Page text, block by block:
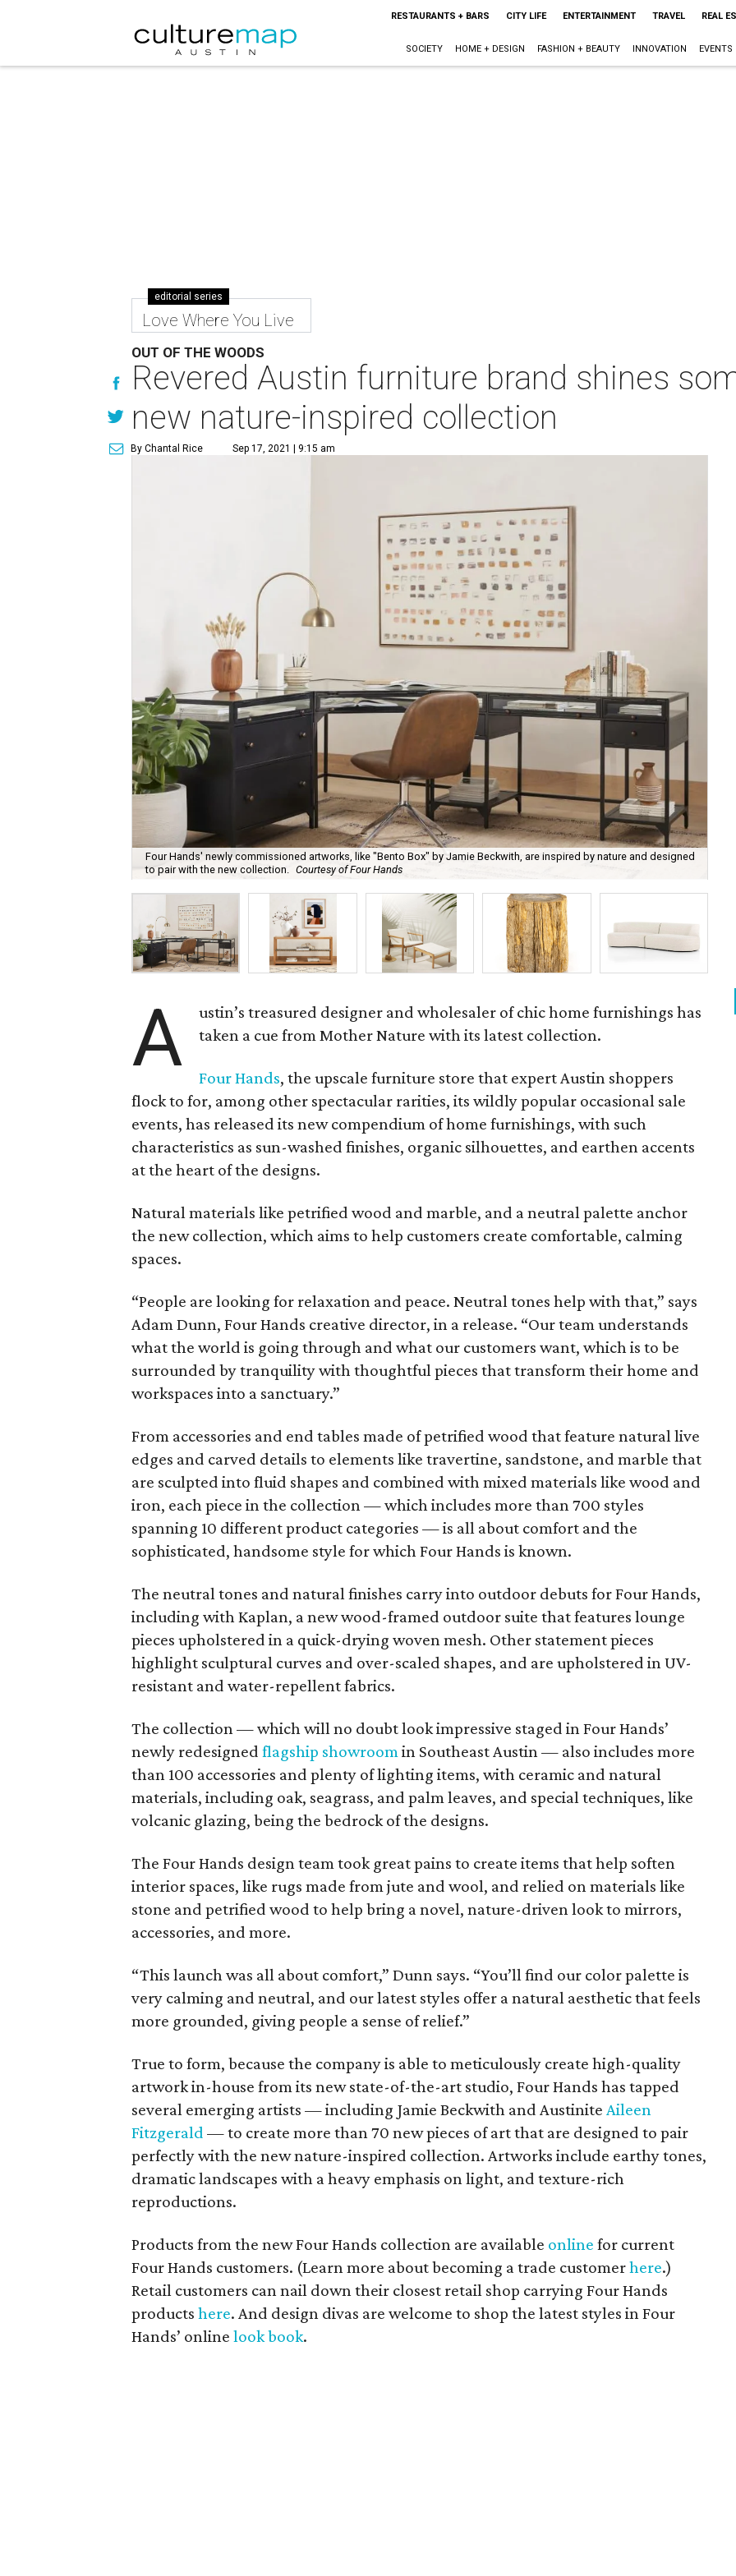
RESTAURANTS + BARS CITY LIFE ENTERTAINMENT TRAVEL REAL
SOCIETY HOME + DESIGN FASHION + BEAUTY INNOVATION EVENTS
editorial series
Love Where You Live
OUT OF THE WOODS
Revered Austin furniture brand shines
new nature-inspired collection
By Chantal Rice Sep 17, 2021 | 9:15 am
Four Hands' newly commissioned artworks, like "Bento Box" by Jamie Beckwith, are inspired by nature and designed
to pair with the new collection. Courtesy of Four Hands
A
ustin’s treasured designer and wholesaler of chic home furnishings has
taken a cue from Mother Nature with its latest collection.
Four Hands, the upscale furniture store that expert Austin shoppers
flock to for, among other spectacular rarities, its wildly popular occasional sale
events, has released its new compendium of home furnishings, with such
characteristics as sun-washed finishes, organic silhouettes, and earthen accents
at the heart of the designs.
Natural materials like petrified wood and marble, and a neutral palette anchor
the new collection, which aims to help customers create comfortable, calming
spaces.
“People are looking for relaxation and peace. Neutral tones help with that,” says
Adam Dunn, Four Hands creative director, in a release. “Our team understands
what the world is going through and what our customers want, which is to be
surrounded by tranquility with thoughtful pieces that transform their home and
workspaces into a sanctuary.”
From accessories and end tables made of petrified wood that feature natural live
edges and carved details to elements like travertine, sandstone, and marble that
are sculpted into fluid shapes and combined with mixed materials like wood and
iron, each piece in the collection — which includes more than 700 styles
spanning 10 different product categories — is all about comfort and the
sophisticated, handsome style for which Four Hands is known.
The neutral tones and natural finishes carry into outdoor debuts for Four Hands,
including with Kaplan, a new wood-framed outdoor suite that features lounge
pieces upholstered in a quick-drying woven mesh. Other statement pieces
highlight sculptural curves and over-scaled shapes, and are upholstered in UV-
resistant and water-repellent fabrics.
The collection — which will no doubt look impressive staged in Four Hands’
newly redesigned flagship showroomin Southeast Austin — also includes more
than 100 accessories and plenty of lighting items, with ceramic and natural
materials, including oak, seagrass, and palm leaves, and special techniques, like
volcanic glazing, being the bedrock of the designs.
The Four Hands design team took great pains to create items that help soften
interior spaces, like rugs made from jute and wool, and relied on materials like
stone and petrified wood to help bring a novel, nature-driven look to mirrors,
accessories, and more.
“This launch was all about comfort,” Dunn says. “You’ll find our color palette is
very calming and neutral, and our latest styles offer a natural aesthetic that feels
more grounded, giving people a sense of relief.”
True to form, because the company is able to meticulously create high-quality
artwork in-house from its new state-of-the-art studio, Four Hands has tapped
several emerging artists — including Jamie Beckwith and Austinite Aileen
Fitzgerald — to create more than 70 new pieces of art that are designed to pair
perfectly with the new nature-inspired collection. Artworks include earthy tones,
dramatic landscapes with a heavy emphasis on light, and texture-rich
reproductions.
Products from the new Four Hands collection are available online for current
Four Hands customers. (Learn more about becoming a trade customerhere.)
Retail customers can nail down their closest retail shop carrying Four Hands
products here. And design divas are welcome to shop the latest styles in Four
Hands’ online look book.